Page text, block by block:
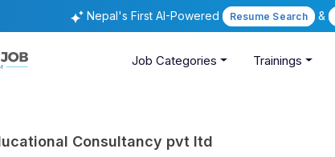
Nepal's First AI-Powered Resume Search &
Job Categories Trainings
Consultancy pvt ltd